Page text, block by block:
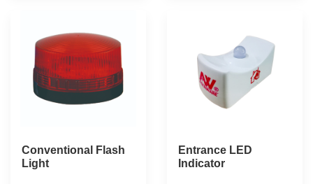
Conventional Flash
Light
Entrance LED
Indicator